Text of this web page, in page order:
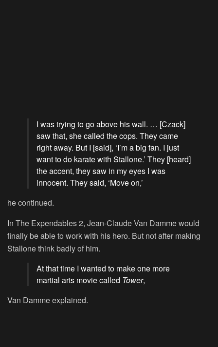
I was trying to go above his wall. … [Czack]
saw that, she called the cops. They came
right away. But I [said], ‘I’m a big fan. I just
want to do karate with Stallone.’ They [heard]
the accent, they saw in my eyes I was
innocent. They said, ‘Move on,’
he continued.
In The Expendables 2, Jean-Claude Van Damme would
finally be able to work with his hero. But not after making
Stallone think badly of him.
At that time I wanted to make one more
martial arts movie called Tower,
Van Damme explained.